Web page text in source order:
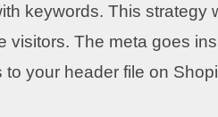
keywords. This strategy
visitors. The meta goes
your header file on